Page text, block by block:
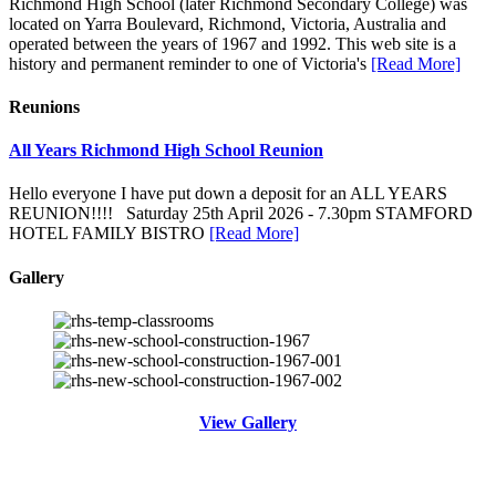
located on Yarra Boulevard, Richmond, Victoria, Australia and
operated between the years of 1967 and 1992. This web site is a
history and permanent reminder to one of Victoria's [Read More]
Reunions
All Years Richmond High School Reunion
Hello everyone I have put down a deposit for an ALL YEARS
REUNION!!!! Saturday 25th April 2026 - 7.30pm STAMFORD
HOTEL FAMILY BISTRO [Read More]
Gallery
View Gallery